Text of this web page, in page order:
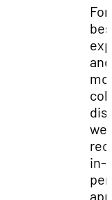
and
we
in-